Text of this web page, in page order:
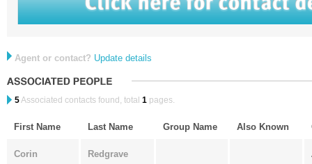
Agent or contact? Update details
5Associated contacts found, total 1 pages.
First Name Last Name Group Name Also Known
Corin Redgrave